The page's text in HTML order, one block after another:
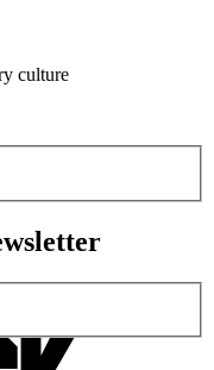
culture